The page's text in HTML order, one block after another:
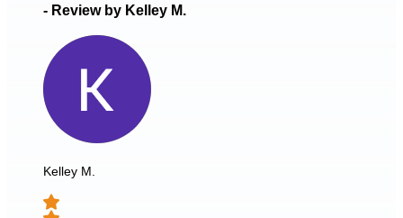
- Review by Kelley M.
Kelley M.